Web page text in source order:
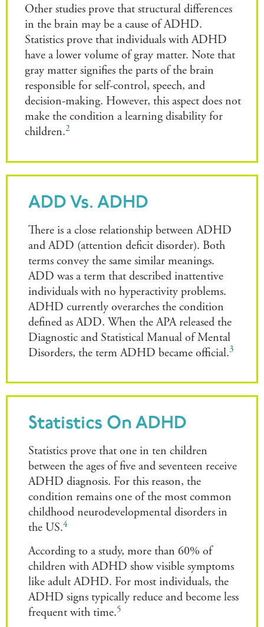
Other studies prove that structural differences
in the brain may be a cause of ADHD.
Statistics prove that individuals with ADHD
have a lower volume of gray matter. Note that
gray matter signifies the parts of the brain
responsible for self-control, speech, and
decision-making. However, this aspect does not
make the condition a learning disability for
children.2
ADD Vs. ADHD
There is a close relationship between ADHD
and ADD (attention deficit disorder). Both
terms convey the same similar meanings.
ADD was a term that described inattentive
individuals with no hyperactivity problems.
ADHD currently overarches the condition
defined as ADD. When the APA released the
Diagnostic and Statistical Manual of Mental
Disorders, the term ADHD became official.3
Statistics On ADHD
Statistics prove that one in ten children
between the ages of five and seventeen receive
ADHD diagnosis. For this reason, the
condition remains one of the most common
childhood neurodevelopmental disorders in
the US.4
According to a study, more than 60% of
children with ADHD show visible symptoms
like adult ADHD. For most individuals, the
ADHD signs typically reduce and become less
frequent with time.5